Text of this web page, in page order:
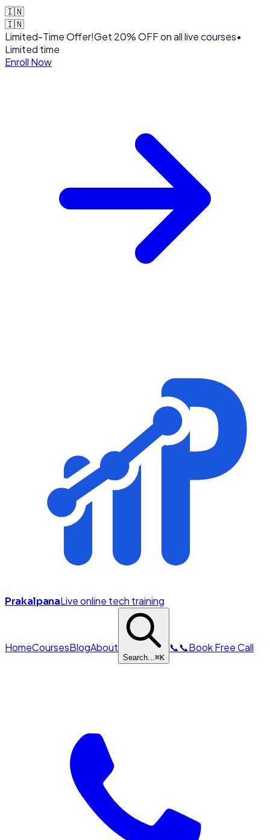
🇮🇳
🇮🇳
Limited-Time Offer!Get 20% OFFon all live courses•
Limited time
Enroll Now
PrakalpanaLive online tech training
HomeCoursesBlogAbout
Search...⌘K
📞📞Book Free Call